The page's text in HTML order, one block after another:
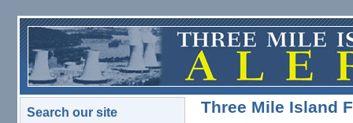
Skip to main content
Search our site Three Mile Island